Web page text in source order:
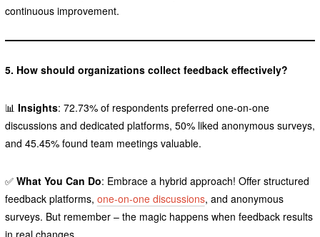
continuous improvement.
5. How should organizations collect feedback effectively?
📊 Insights: 72.73% of respondents preferred one-on-one
discussions and dedicated platforms, 50% liked anonymous surveys,
and 45.45% found team meetings valuable.
✅ What You Can Do: Embrace a hybrid approach! Offer structured
feedback platforms, one-on-one discussions, and anonymous
surveys. But remember – the magic happens when feedback results
in real changes.